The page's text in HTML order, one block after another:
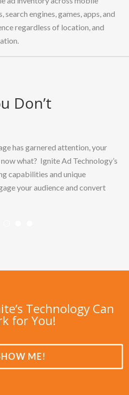
engines, games, apps, and
regardless of location, and
Don’t
has garnered attention, your
what? Ignite Ad Technology’s
capabilities and unique
your audience and convert
Technology Can
for You!
ME!